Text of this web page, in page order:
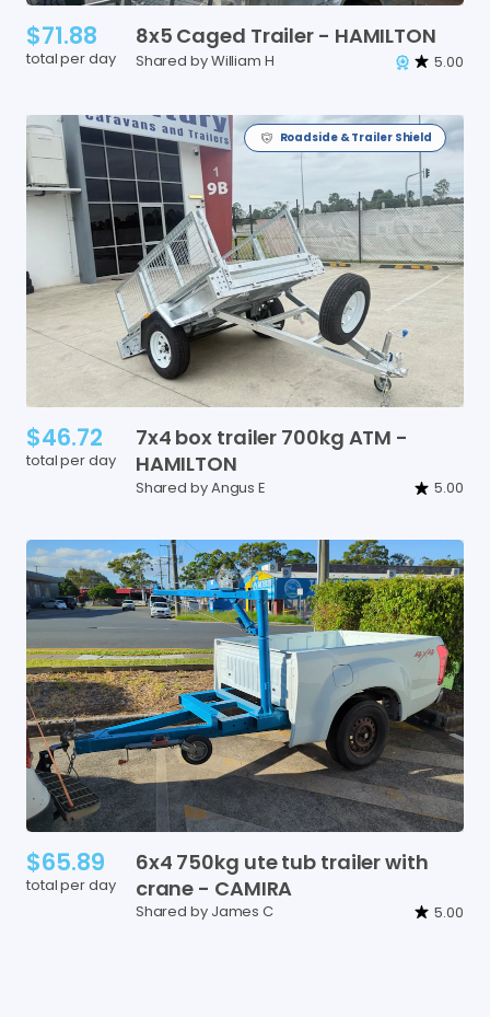
$71.88
total per day
8x5 Caged Trailer - HAMILTON
Shared by William H 5.00
Roadside & Trailer Shield
$46.72
total per day
7x4 box trailer 700kg ATM -
HAMILTON
Shared by Angus E 5.00
$65.89
total per day
6x4 750kg utetub trailerwith
crane - CAMIRA
Shared by James C 5.00